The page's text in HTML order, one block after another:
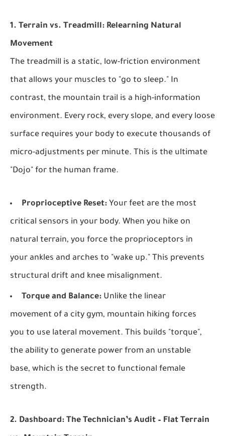
1. Terrain vs. Treadmill: Relearning Natural
Movement
The treadmill is a static, low-friction environment
that allows your muscles to "go to sleep." In
contrast, the mountain trail is a high-information
environment. Every rock, every slope, and every loose
surface requires your body to execute thousands of
micro-adjustments per minute. This is the ultimate
"Dojo" for the human frame.
Proprioceptive Reset: Your feet are the most
critical sensors in your body. When you hike on
natural terrain, you force the proprioceptors in
your ankles and arches to "wake up." This prevents
structural drift and knee misalignment.
Torque and Balance: Unlike the linear
movement of a city gym, mountain hiking forces
you to use lateral movement. This builds "torque",
the ability to generate power from an unstable
base, which is the secret to functional female
strength.
2. Dashboard: The Technician’s Audit – Flat Terrain